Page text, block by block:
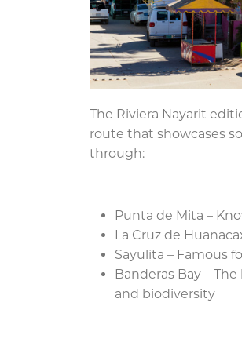
The Riviera Nayarit
route that showcases
through:
Punta de Mita –
La Cruz de
Sayulita – Famous
Banderas Bay –
and biodiversity